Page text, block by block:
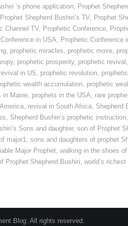
‘s phone application, Prophet
Prophet Shepherd Bushiri’s TV, Prophet
Channel TV, Prophetic Conference,
in USA, Prophetic Conference
, prophetic miracles, prophetic move,
, prophetic prosperity, prophetic revival ,
in US, prophetic revolution,
wealth accumulation, prophetic
in Maine, prophets in the USA, rare
, revival in South Africa, Shepherd
, Shepherd Bushiri’s prophetic instruction,
Sons and daughter, son of Prophet
major1, sons and daughters of prophet
Major Prophet, walking in the shoes
Prophet Shepherd Bushiri, world’s
Blog. All rights reserved.